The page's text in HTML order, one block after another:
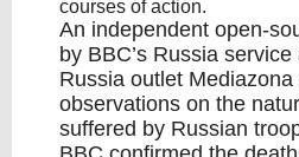
courses of action.
An independent open-
by BBC’s Russia
Russia outlet
observations on the
suffered by Russian